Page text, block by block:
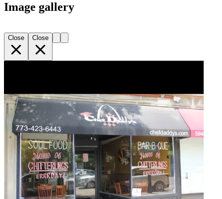
Image gallery
Close Close